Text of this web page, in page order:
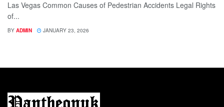
Las Vegas Common Causes of Pedestrian Accidents Legal Rights
of...
BY ADMIN JANUARY 23, 2026